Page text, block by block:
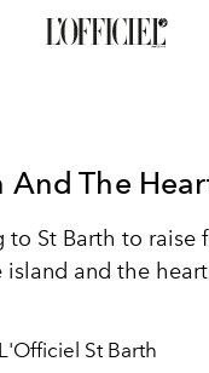
And The
St Barth to raise
and the
St Barth